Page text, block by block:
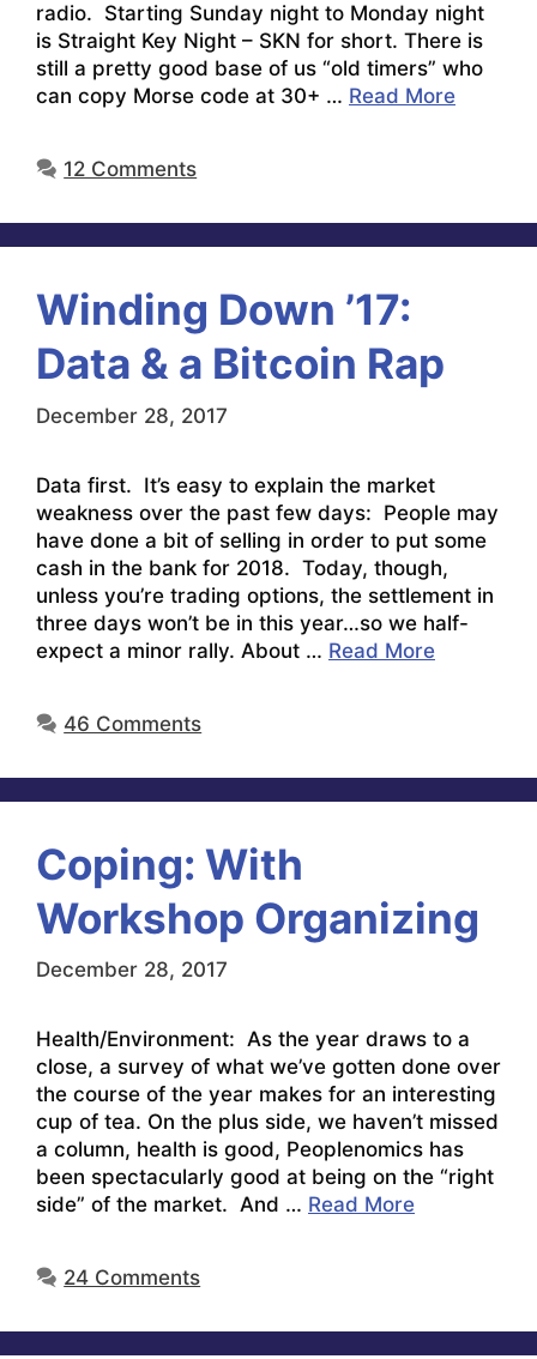
radio. Starting Sunday night to Monday night
is Straight Key Night – SKN for short. There is
still a pretty good base of us “old timers” who
can copy Morse code at 30+ … Read More
12 Comments
Winding Down ’17:
Data & a Bitcoin Rap
December 28, 2017
Data first. It’s easy to explain the market
weakness over the past few days: People may
have done a bit of selling in order to put some
cash in the bank for 2018. Today, though,
unless you’re trading options, the settlement in
three days won’t be in this year…so we half-
expect a minor rally. About … Read More
46 Comments
Coping: With
Workshop Organizing
December 28, 2017
Health/Environment: As the year draws to a
close, a survey of what we’ve gotten done over
the course of the year makes for an interesting
cup of tea. On the plus side, we haven’t missed
a column, health is good, Peoplenomics has
been spectacularly good at being on the “right
side” of the market. And … Read More
24 Comments